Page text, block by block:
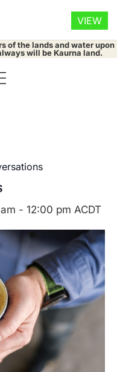
of the lands and water upon
will be Kaurna land.
- 12:00 pm ACDT
VIEW